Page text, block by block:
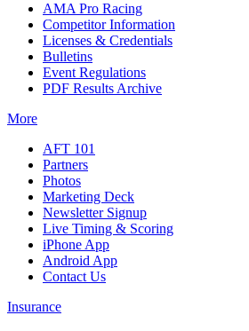
AMA Pro Racing
Competitor Information
Licenses & Credentials
Bulletins
Event Regulations
PDF Results Archive
More
AFT 101
Partners
Photos
Marketing Deck
Newsletter Signup
Live Timing & Scoring
iPhone App
Android App
Contact Us
Insurance